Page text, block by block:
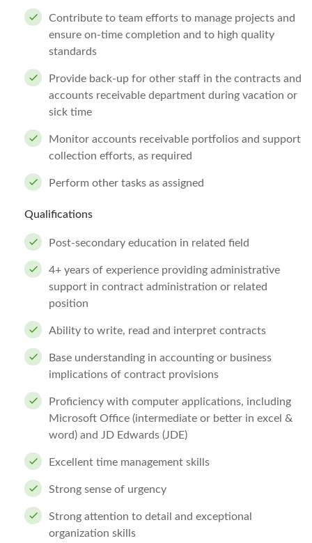
Contribute to team efforts to manage projects and
ensure on-time completion and to high quality
standards
Provide back-up for other staff in the contracts and
accounts receivable department during vacation or
sick time
Monitor accounts receivable portfolios and support
collection efforts, as required
Perform other tasks as assigned
Qualifications
Post-secondary education in related field
4+ years of experience providing administrative
support in contract administration or related
position
Ability to write, read and interpret contracts
Base understanding in accounting or business
implications of contract provisions
Proficiency with computer applications, including
Microsoft Office (intermediate or better in excel &
word) and JD Edwards (JDE)
Excellent time management skills
Strong sense of urgency
Strong attention to detail and exceptional
organization skills